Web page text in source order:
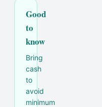
Good
to
know
Bring
cash
to
avoid
minimum